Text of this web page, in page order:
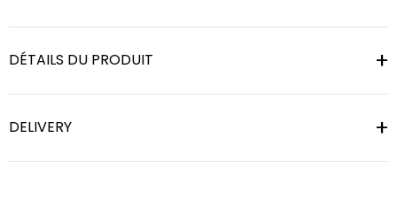
DÉTAILS DU PRODUIT
DELIVERY